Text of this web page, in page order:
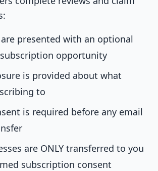
presented with an optional
opportunity
is provided about what
to
is required before any email
are ONLY transferred to you
subscription consent